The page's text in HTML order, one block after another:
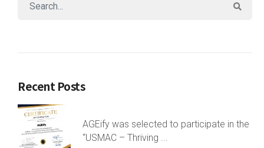
Recent Posts
AGEify was selected to participate in the
“USMAC – Thriving ...